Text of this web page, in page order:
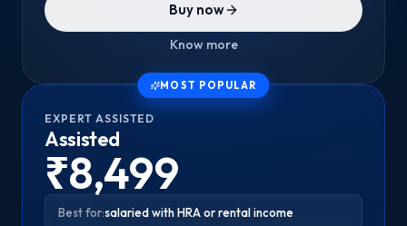
Buy now
Know more
MOST POPULAR
EXPERT ASSISTED
Assisted
₹8,499
Best for:salaried with HRA or rental income